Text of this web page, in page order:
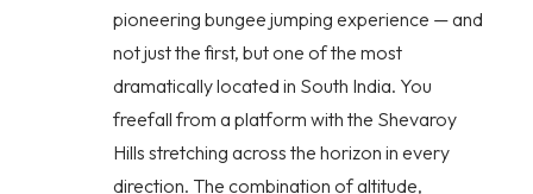
pioneering bungee jumping experience — and
not just the first, but one of the most
dramatically located in South India. You
freefall from a platform with the Shevaroy
Hills stretching across the horizon in every
direction. The combination of altitude,